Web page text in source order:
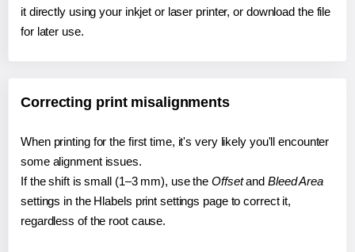
it directly using your inkjet or laser printer, or download the file
for later use.
Correcting print misalignments
When printing for the first time, it's very likely you'll encounter
some alignment issues.
If the shift is small (1–3 mm), use the Offsetand Bleed Area
settings in the Hlabels print settings page to correct it,
regardless of the root cause.